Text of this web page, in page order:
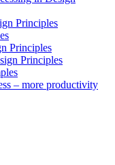
Principles
Principles
Principles
– more productivity